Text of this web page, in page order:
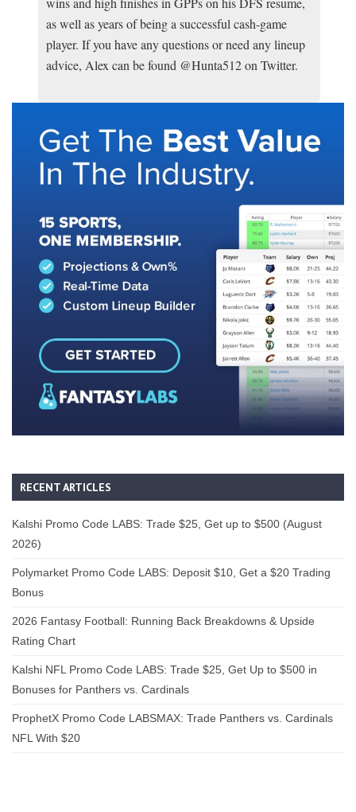
as well as years of being a successful cash-game
player. If you have any questions or need any lineup
advice, Alex can be found @Hunta512 on Twitter.
RECENT ARTICLES
Kalshi Promo Code LABS: Trade $25, Get up to $500 (August
2026)
Polymarket Promo Code LABS: Deposit $10, Get a $20 Trading
Bonus
2026 Fantasy Football: Running Back Breakdowns & Upside
Rating Chart
Kalshi NFL Promo Code LABS: Trade $25, Get Up to $500 in
Bonuses for Panthers vs. Cardinals
ProphetX Promo Code LABSMAX: Trade Panthers vs. Cardinals
NFL With $20